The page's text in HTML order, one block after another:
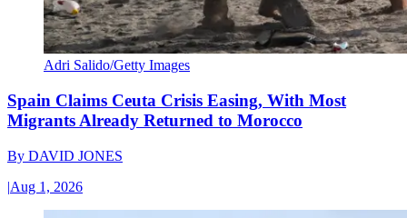
Adri Salido/Getty Images
Spain Claims Ceuta Crisis Easing, With Most
Migrants Already Returned to Morocco
By DAVID JONES
|Aug 1, 2026